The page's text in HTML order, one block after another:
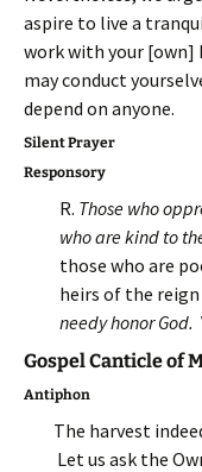
aspire to live a
work with your [own]
may conduct
depend on anyone.
Silent Prayer
Responsory
R. Those who
who are kind to
those who are
heirs of the reign
needy honor God.
Gospel Canticle of
Antiphon
The harvest
Let us ask the